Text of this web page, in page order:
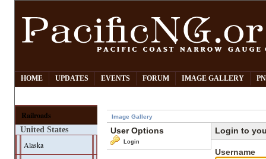
HOME UPDATES EVENTS FORUM IMAGE GALLERY
Railroads
United States
Alaska
Image Gallery
User Options
Login
Login to
Username